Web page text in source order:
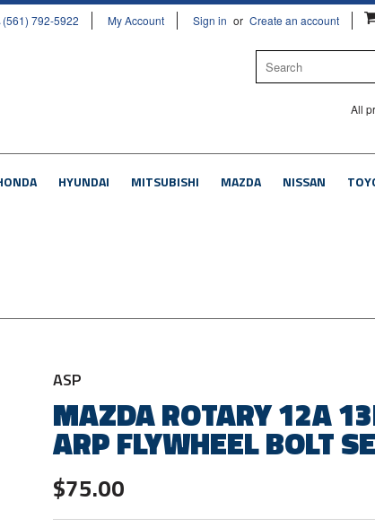
(561) 792-5922 My Account Sign in or Create an account
All
HYUNDAI MITSUBISHI MAZDA NISSAN
ASP
MAZDA ROTARY 12A
ARP FLYWHEEL BOLT
$75.00